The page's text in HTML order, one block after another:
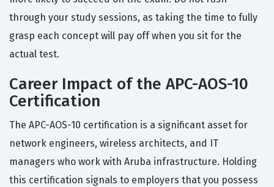
through your study sessions, as taking the time to fully
grasp each concept will pay off when you sit for the
actual test.
Career Impact of the APC-AOS-10
Certification
The APC-AOS-10 certification is a significant asset for
network engineers, wireless architects, and IT
managers who work with Aruba infrastructure. Holding
this certification signals to employers that you possess